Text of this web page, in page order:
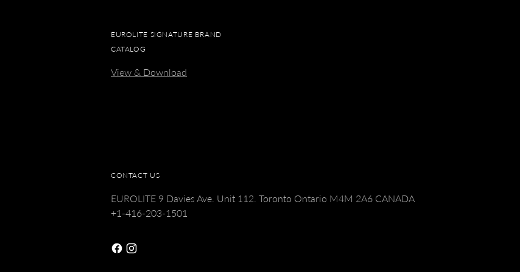
EUROLITE SIGNATURE BRAND
CATALOG
View & Download
CONTACT US
EUROLITE 9 Davies Ave. Unit 112. Toronto Ontario M4M 2A6 CANADA
+1-416-203-1501